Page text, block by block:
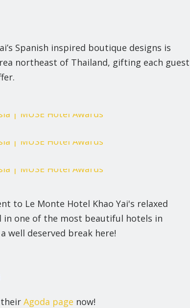
Spanish inspired boutique designs is
northeast of Thailand, gifting each guest
to Le Monte Hotel Khao Yai's relaxed
in one of the most beautiful hotels in
well deserved break here!
Agoda page now!